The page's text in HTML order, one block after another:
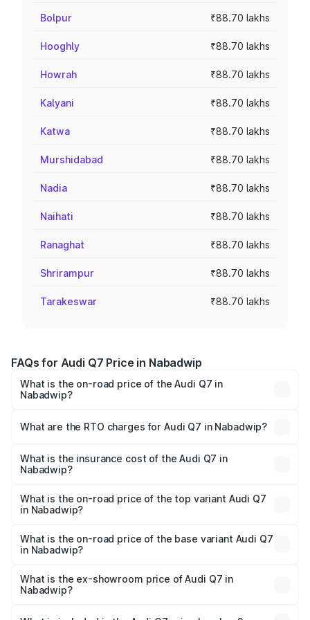
Bolpur ₹88.70 lakhs
Hooghly ₹88.70 lakhs
Howrah ₹88.70 lakhs
Kalyani ₹88.70 lakhs
Katwa ₹88.70 lakhs
Murshidabad ₹88.70 lakhs
Nadia ₹88.70 lakhs
Naihati ₹88.70 lakhs
Ranaghat ₹88.70 lakhs
Shrirampur ₹88.70 lakhs
Tarakeswar ₹88.70 lakhs
FAQs for Audi Q7 Price in Nabadwip
What is the on-road price of the Audi Q7 in
Nabadwip?
Lakhs and ₹96.15 Lakhs. On-road prices vary across cities
charges.
What are the RTO charges for Audi Q7 in Nabadwip?
Nabadwip will be ₹4.95 lakhs.
What is the insurance cost of the Audi Q7 in
Nabadwip?
Nabadwip is ₹2.32 lakhs
What is the on-road price of the top variant Audi Q7
in Nabadwip?
₹1.09 Cr Lakh in Nabadwip.
What is the on-road price of the base variant Audi Q7
in Nabadwip?
₹97.76 lakhs Lakh in Nabadwip.
What is the ex-showroom price of Audi Q7 in
Nabadwip?